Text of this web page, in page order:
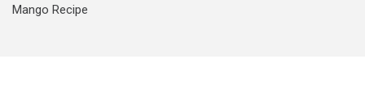
Mango Recipe